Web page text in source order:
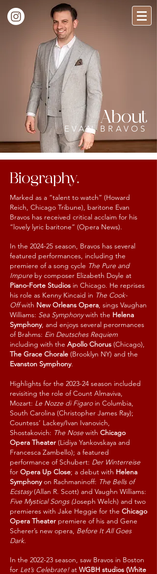
About
EVAN BRAVOS
Biography.
Marked as a “talent to watch” (Howard
Reich, Chicago Tribune), baritone Evan
Bravos has received critical acclaim for his
“lovely lyric baritone” (Opera News).
In the 2024-25 season, Bravos has several
featured performances, including the
premiere of a song cycle The Pure and
Impure by composer Elizabeth Doyle at
Piano-Forte Studios in Chicago. He reprises
his role as Kenny Kincaid in The Cook-
Offwith New Orleans Opera, sings Vaughan
Williams: Sea Symphonywith the Helena
Symphony, and enjoys several perormances
of Brahms: Ein Deutsches Requiem
including with the Apollo Chorus (Chicago),
The Grace Chorale (Brooklyn NY) and the
Evanston Symphony.
Highlights for the 2023-24 season included
revisiting the role of Count Almaviva,
Mozart: Le Nozze di Figaroin Columbia,
South Carolina (Christopher James Ray);
Countess’ Lackey/Ivan Ivanovich,
Shostakovich: The Nose with Chicago
Opera Theater (Lidiya Yankovskaya and
Francesca Zambello); a featured
performance of Schubert: Der Winterreise
for Opera Up Close; a debut with Helena
Symphonyon Rachmaninoff: The Bells of
Ecstasy(Allan R. Scott) and Vaughn Williams:
Five Mystical Songs (Joseph Welch) and two
premieres with Jake Heggie for the Chicago
Opera Theater premiere of his and Gene
Scherer’s new opera, Before It All Goes
Dark.
In the 2022-23 season, saw Bravos in Boston
for Let’s Celebrate! at WGBH studios (White